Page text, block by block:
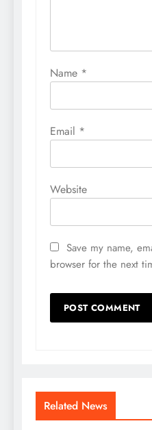
Name *
Email *
Website
Save my name,
browser for the next
Related News